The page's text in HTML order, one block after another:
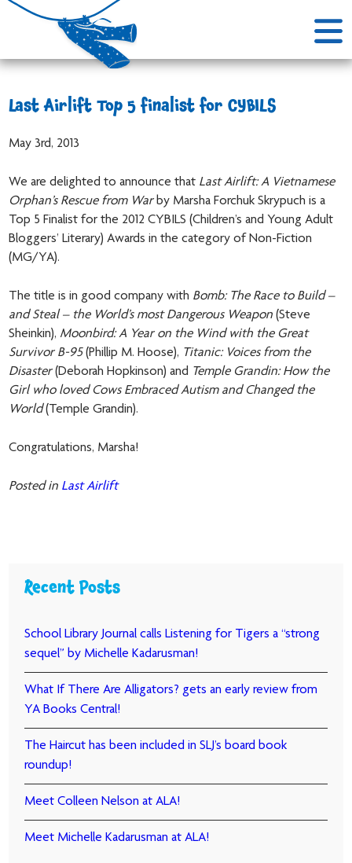
Last Airlift Top 5 finalist for CYBILS
May 3rd, 2013
We are delighted to announce that Last Airlift: A Vietnamese
Orphan’s Rescue from Warby Marsha Forchuk Skrypuch is a
Top 5 Finalist for the 2012 CYBILS (Children’s and Young Adult
Bloggers’ Literary) Awards in the category of Non-Fiction
(MG/YA).
The title is in good company with Bomb: The Race to Build –
and Steal – the World’s most Dangerous Weapon (Steve
Sheinkin), Moonbird: A Year on the Wind with the Great
Survivor B-95(Phillip M. Hoose), Titanic: Voices from the
Disaster(Deborah Hopkinson) and Temple Grandin: How the
Girl who loved Cows Embraced Autism and Changed the
World(Temple Grandin).
Congratulations, Marsha!
Posted in Last Airlift
Recent Posts
School Library Journal calls Listening for Tigers a “strong
sequel” by Michelle Kadarusman!
What If There Are Alligators? gets an early review from
YA Books Central!
The Haircut has been included in SLJ’s board book
roundup!
Meet Colleen Nelson at ALA!
Meet Michelle Kadarusman at ALA!